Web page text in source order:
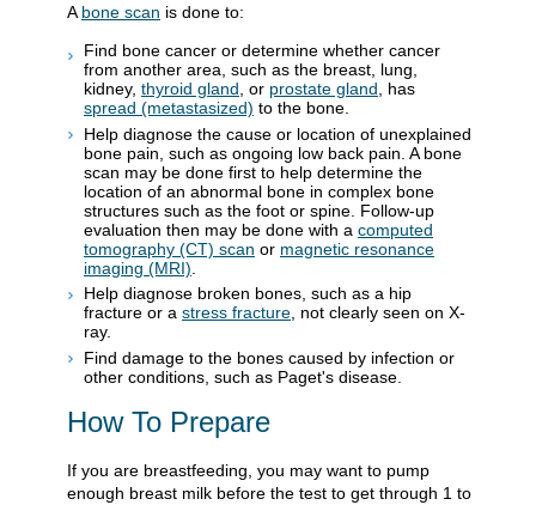
A bone scan is done to:
Find bone cancer or determine whether cancer
from another area, such as the breast, lung,
kidney, thyroid gland , or prostate gland , has
spread (metastasized) to the bone.
Help diagnose the cause or location of unexplained
bone pain, such as ongoing low back pain. A bone
scan may be done first to help determine the
location of an abnormal bone in complex bone
structures such as the foot or spine. Follow-up
evaluation then may be done with a computed
tomography (CT) scan or magnetic resonance
imaging (MRI)
Help diagnose broken bones, such as a hip
fracture or a stress fracture , not clearly seen on X-
ray.
Find damage to the bones caused by infection or
other conditions, such as Paget's disease.
How To Prepare
If you are breastfeeding, you may want to pump
enough breast milk before the test to get through 1 to